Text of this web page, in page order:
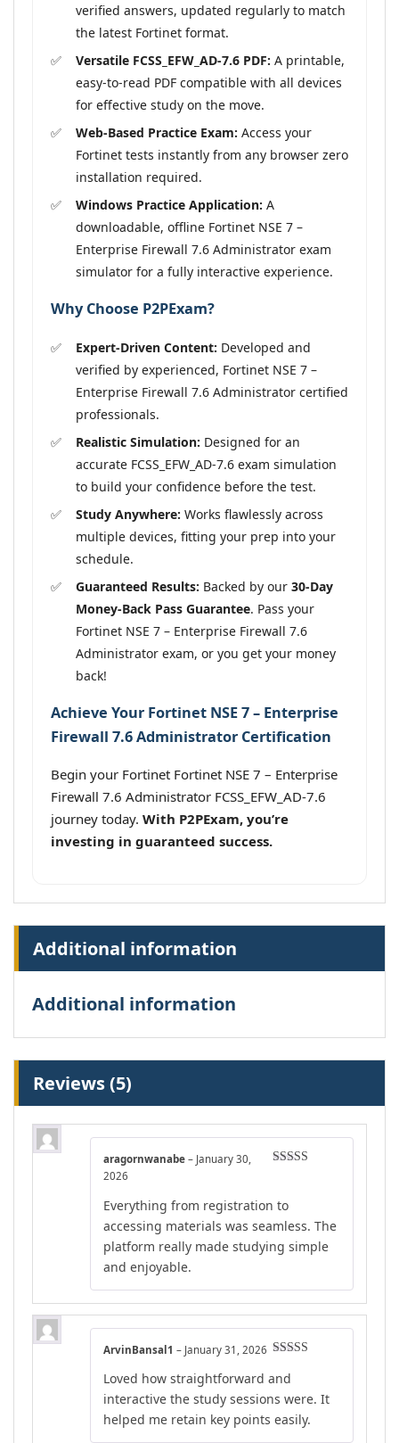
verified answers, updated regularly to match
the latest Fortinet format.
Versatile FCSS_EFW_AD-7.6 PDF: A printable,
easy-to-read PDF compatible with all devices
for effective study on the move.
Web-Based Practice Exam: Access your
Fortinet tests instantly from any browser zero
installation required.
Windows Practice Application: A
downloadable, offline Fortinet NSE 7 –
Enterprise Firewall 7.6 Administrator exam
simulator for a fully interactive experience.
Why Choose P2PExam?
Expert-Driven Content: Developed and
verified by experienced, Fortinet NSE 7 –
Enterprise Firewall 7.6 Administrator certified
professionals.
Realistic Simulation: Designed for an
accurate FCSS_EFW_AD-7.6 exam simulation
to build your confidence before the test.
Study Anywhere: Works flawlessly across
multiple devices, fitting your prep into your
schedule.
Guaranteed Results: Backed by our 30-Day
Money-Back Pass Guarantee. Pass your
Fortinet NSE 7 – Enterprise Firewall 7.6
Administrator exam, or you get your money
back!
Achieve Your Fortinet NSE 7 – Enterprise
Firewall 7.6 Administrator Certification
Begin your Fortinet Fortinet NSE 7 – Enterprise
Firewall 7.6 Administrator FCSS_EFW_AD-7.6
journey today. With P2PExam, you’re
investing in guaranteed success.
Additional information
Additional information
Reviews (5)
aragornwanabe – January 30,
2026
Everything from registration to
accessing materials was seamless. The
platform really made studying simple
and enjoyable.
of 5
ArvinBansal1 – January 31, 2026
Loved how straightforward and
interactive the study sessions were. It
helped me retain key points easily.